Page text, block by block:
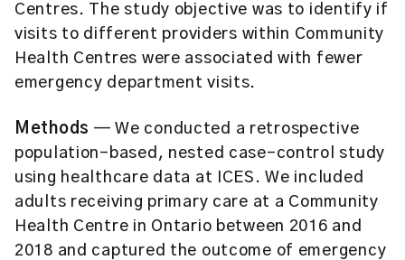
Centres. The study objective was to identify if
visits to different providers within Community
Health Centres were associated with fewer
emergency department visits.
Methods — We conducted a retrospective
population-based, nested case-control study
using healthcare data at ICES. We included
adults receiving primary care at a Community
Health Centre in Ontario between 2016 and
2018 and captured the outcome of emergency